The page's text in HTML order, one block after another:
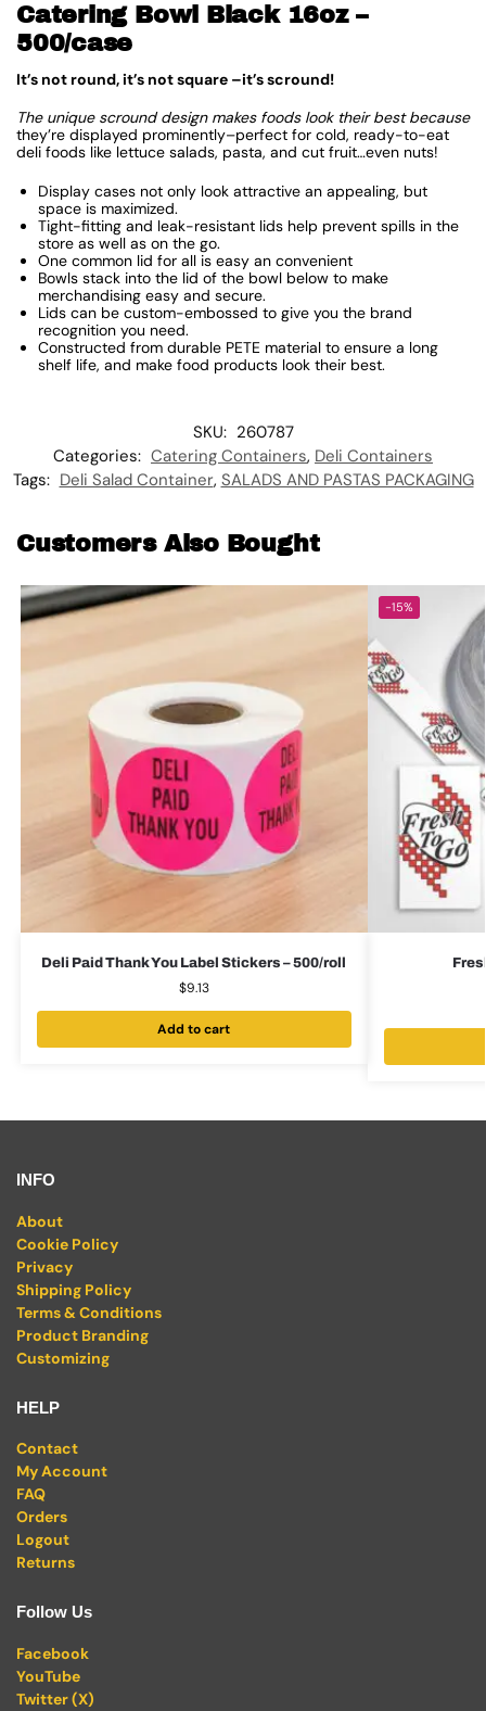
Catering Bowl Black 16oz –
500/case
It’s not round, it’s not square –it’s scround!
The unique scround design makes foods look their best because
they’re displayed prominently–perfect for cold, ready-to-eat
deli foods like lettuce salads, pasta, and cut fruit…even nuts!
Display cases not only look attractive an appealing, but
space is maximized.
Tight-fitting and leak-resistant lids help prevent spills in the
store as well as on the go.
One common lid for all is easy an convenient
Bowls stack into the lid of the bowl below to make
merchandising easy and secure.
Lids can be custom-embossed to give you the brand
recognition you need.
Constructed from durable PETE material to ensure a long
shelf life, and make food products look their best.
SKU: 260787
Categories: Catering Containers, Deli Containers
Tags: Deli Salad Container, SALADS AND PASTAS PACKAGING
Customers Also Bought
Deli Paid Thank You Label Stickers – 500/roll
$9.13
Add to cart
-15%
INFO
About
Cookie Policy
Privacy
Shipping Policy
Terms & Conditions
Product Branding
Customizing
HELP
Contact
My Account
FAQ
Orders
Logout
Returns
Follow Us
Facebook
YouTube
Twitter (X)